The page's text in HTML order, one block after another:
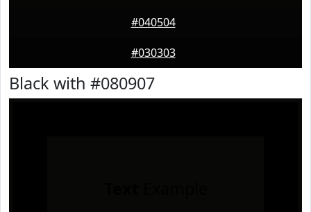
#040504
#030303
Black with #080907